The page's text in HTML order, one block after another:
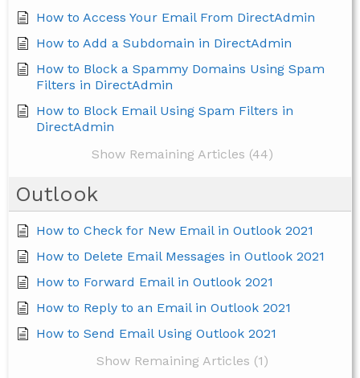
How to Access Your Email From DirectAdmin
How to Add a Subdomain in DirectAdmin
How to Block a Spammy Domains Using Spam
Filters in DirectAdmin
How to Block Email Using Spam Filters in
DirectAdmin
Show Remaining Articles (44)
Outlook
How to Check for New Email in Outlook 2021
How to Delete Email Messages in Outlook 2021
How to Forward Email in Outlook 2021
How to Reply to an Email in Outlook 2021
How to Send Email Using Outlook 2021
Show Remaining Articles (1)